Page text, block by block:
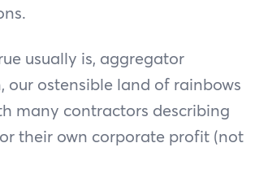
usually is, aggregator
our ostensible land of rainbows
many contractors describing
their own corporate profit (not